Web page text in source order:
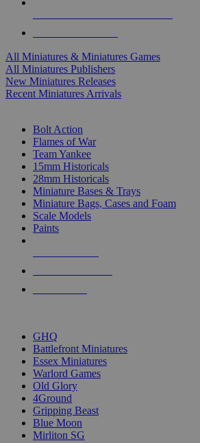
All Miniatures & Miniatures Games
All Miniatures Publishers
New Miniatures Releases
Recent Miniatures Arrivals
Bolt Action
Flames of War
Team Yankee
15mm Historicals
28mm Historicals
Miniature Bases & Trays
Miniature Bags, Cases and Foam
Scale Models
Paints
GHQ
Battlefront Miniatures
Essex Miniatures
Warlord Games
Old Glory
4Ground
Gripping Beast
Blue Moon
Mirliton SG